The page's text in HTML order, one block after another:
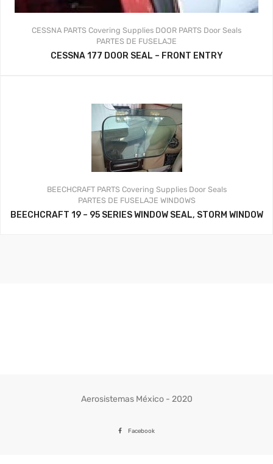
CESSNA PARTS Covering Supplies DOOR PARTS Door Seals
PARTES DE FUSELAJE
CESSNA 177 DOOR SEAL – FRONT ENTRY
BEECHCRAFT PARTS Covering Supplies Door Seals
PARTES DE FUSELAJE WINDOWS
BEECHCRAFT 19 – 95 SERIES WINDOW SEAL, STORM WINDOW
Aerosistemas México - 2020
Facebook